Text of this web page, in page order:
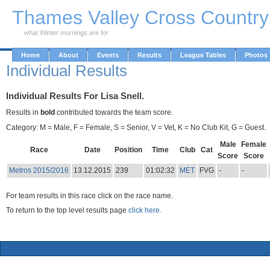
Thames Valley Cross
what Winter mornings are for
Home About Events Results League Tables Photos
Individual Results
Individual Results For Lisa Snell.
Results in bold contributed towards the team score.
Category: M = Male, F = Female, S = Senior, V = Vet, K = No Club Kit, G = Guest.
Race Date Position Time Club Cat
Male
Score
Female
Score
Metros 2015/2016
13.12.2015 239 01:02:32 MET FVG - -
For team results in this race click on the race name.
To return to the top level results page click here.